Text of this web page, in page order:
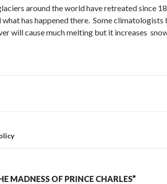
around the world have retreated since
what has happened there. Some
will cause much melting but it increases
MADNESS OF PRINCE CHARLES”